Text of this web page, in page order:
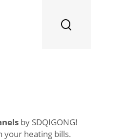
by SDQIGONG!
your heating bills.